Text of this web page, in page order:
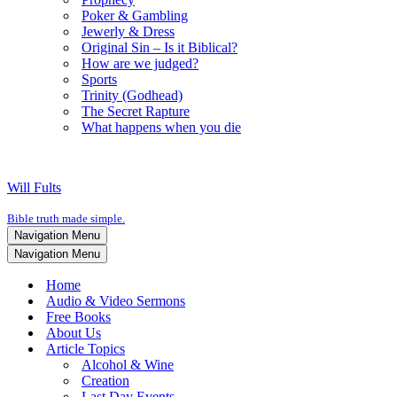
Poker & Gambling
Jewerly & Dress
Original Sin – Is it Biblical?
How are we judged?
Sports
Trinity (Godhead)
The Secret Rapture
What happens when you die
Will Fults
Bible truth made simple.
Navigation Menu
Navigation Menu
Home
Audio & Video Sermons
Free Books
About Us
Article Topics
Alcohol & Wine
Creation